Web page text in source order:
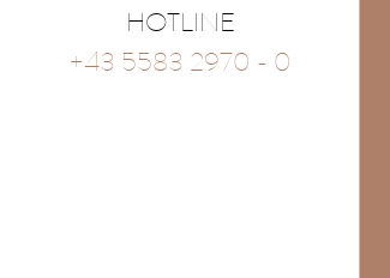
HOTLINE
+43 5583 2970 - 0